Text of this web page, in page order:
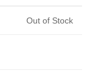
Out of Stock